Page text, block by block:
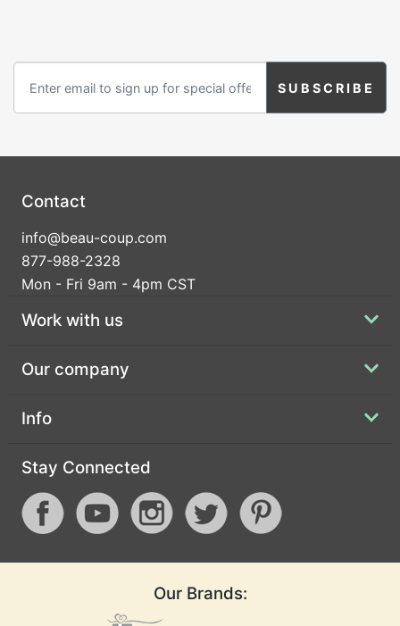
Contact
info@beau-coup.com
877-988-2328
Mon - Fri 9am - 4pm CST
Work with us
Our company
Info
Stay Connected
Our Brands: